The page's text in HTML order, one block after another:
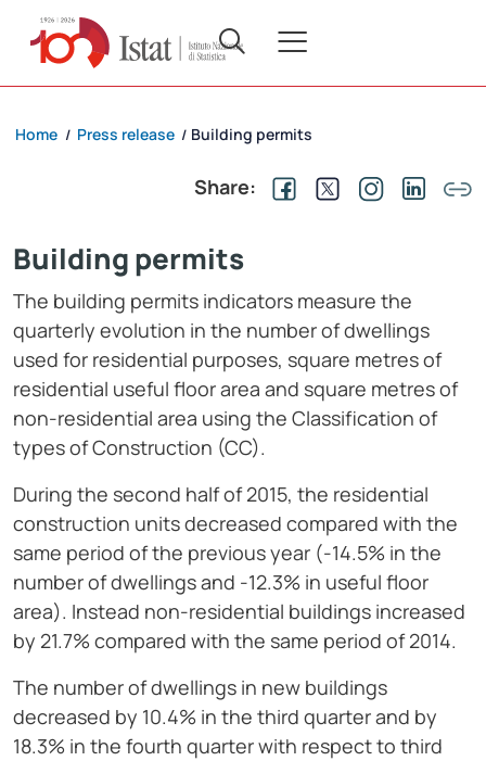
Home / Press release / Building permits
Share:
Building permits
The building permits indicators measure the
quarterly evolution in the number of dwellings
used for residential purposes, square metres of
residential useful floor area and square metres of
non-residential area using the Classification of
types of Construction (CC).
During the second half of 2015, the residential
construction units decreased compared with the
same period of the previous year (-14.5% in the
number of dwellings and -12.3% in useful floor
area). Instead non-residential buildings increased
by 21.7% compared with the same period of 2014.
The number of dwellings in new buildings
decreased by 10.4% in the third quarter and by
18.3% in the fourth quarter with respect to third